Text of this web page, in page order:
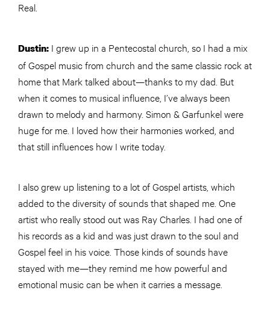
Real.
Dustin: I grew up in a Pentecostal church, so I had a mix
of Gospel music from church and the same classic rock at
home that Mark talked about—thanks to my dad. But
when it comes to musical influence, I’ve always been
drawn to melody and harmony. Simon & Garfunkel were
huge for me. I loved how their harmonies worked, and
that still influences how I write today.
I also grew up listening to a lot of Gospel artists, which
added to the diversity of sounds that shaped me. One
artist who really stood out was Ray Charles. I had one of
his records as a kid and was just drawn to the soul and
Gospel feel in his voice. Those kinds of sounds have
stayed with me—they remind me how powerful and
emotional music can be when it carries a message.